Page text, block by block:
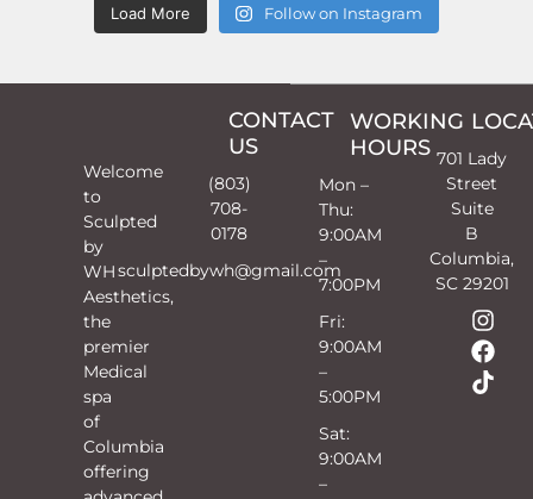
Load More Follow on Instagram
Welcome
to
Sculpted
by
WH
Aesthetics,
the
premier
Medical
spa
of
Columbia
offering
CONTACT
US
(803)
708-
0178
sculptedbywh@gmail.com
WORKING
HOURS
Mon –
Thu:
9:00AM
–
7:00PM
Fri:
9:00AM
–
5:00PM
Sat:
9:00AM
–
701 Lady
Street
Suite
B
Columbia,
SC 29201